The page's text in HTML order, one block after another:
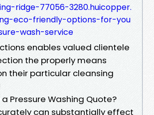
ridge-77056-3280.huicopper.
eco-friendly-options-for-you
wash-service
enables valued clientele
the properly means
their particular cleansing
Pressure Washing Quote?
can substantially effect